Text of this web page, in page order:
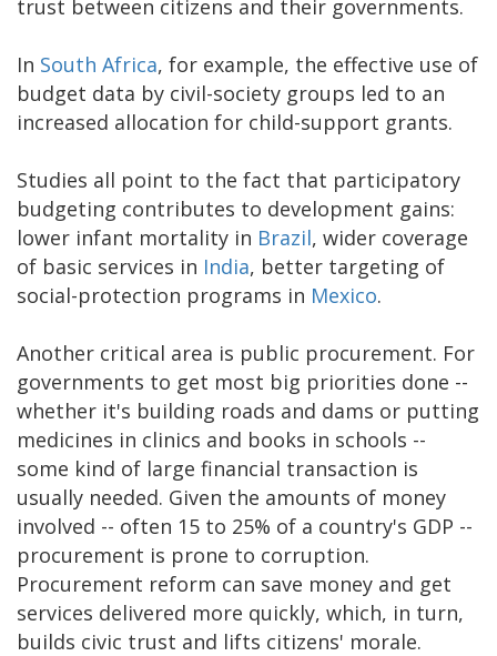
trust between citizens and their governments.
In South Africa, for example, the effective use of
budget data by civil-society groups led to an
increased allocation for child-support grants.
Studies all point to the fact that participatory
budgeting contributes to development gains:
lower infant mortality in Brazil, wider coverage
of basic services in India, better targeting of
social-protection programs in Mexico.
Another critical area is public procurement. For
governments to get most big priorities done --
whether it's building roads and dams or putting
medicines in clinics and books in schools --
some kind of large financial transaction is
usually needed. Given the amounts of money
involved -- often 15 to 25% of a country's GDP --
procurement is prone to corruption.
Procurement reform can save money and get
services delivered more quickly, which, in turn,
builds civic trust and lifts citizens' morale.